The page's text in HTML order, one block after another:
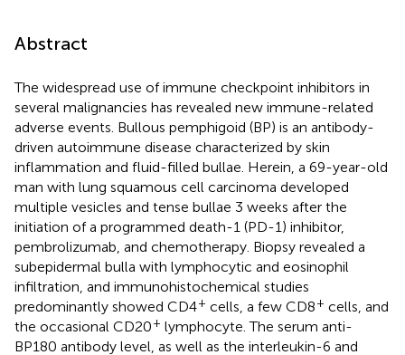
Abstract
The widespread use of immune checkpoint inhibitors in
several malignancies has revealed new immune-related
adverse events. Bullous pemphigoid (BP) is an antibody-
driven autoimmune disease characterized by skin
inflammation and fluid-filled bullae. Herein, a 69-year-old
man with lung squamous cell carcinoma developed
multiple vesicles and tense bullae 3 weeks after the
initiation of a programmed death-1 (PD-1) inhibitor,
pembrolizumab, and chemotherapy. Biopsy revealed a
subepidermal bulla with lymphocytic and eosinophil
infiltration, and immunohistochemical studies
predominantly showed CD4+ cells, a few CD8+ cells, and
the occasional CD20+ lymphocyte. The serum anti-
BP180 antibody level, as well as the interleukin-6 and